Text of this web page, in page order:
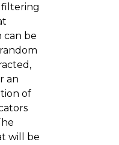
can be
an
of
will be